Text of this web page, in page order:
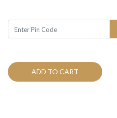
ADD TO CART